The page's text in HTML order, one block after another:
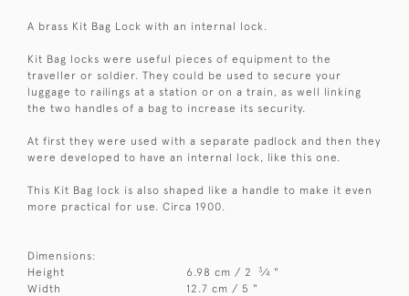
A brass Kit Bag Lock with an internal lock.
Kit Bag locks were useful pieces of equipment to the
traveller or soldier. They could be used to secure your
luggage to railings at a station or on a train, as well linking
the two handles of a bag to increase its security.
At first they were used with a separate padlock and then they
were developed to have an internal lock, like this one.
This Kit Bag lock is also shaped like a handle to make it even
more practical for use. Circa 1900.
Dimensions:
Height
6.98 cm / 2 3⁄4 "
Width
12.7 cm / 5 "